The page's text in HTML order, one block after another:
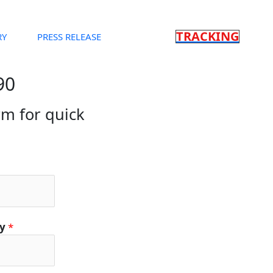
PRESS RELEASE TRACKING
for quick
*